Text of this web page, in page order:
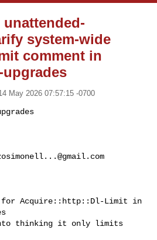
unattended-
system-wide
comment in
upgrades
May 2026 07:57:15 -0700
for Acquire::http::Dl-Limit in
thinking it only limits